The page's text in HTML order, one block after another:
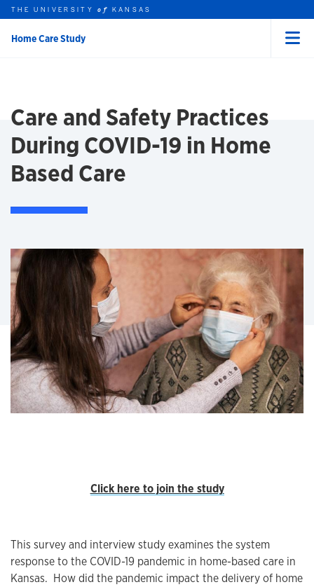
THE UNIVERSITYof KANSAS
Home Care Study
Care and Safety Practices
During COVID-19 in Home
Based Care
Click here to join the study
This survey and interview study examines the system
response to the COVID-19 pandemic in home-based care in
Kansas. How did the pandemic impact the delivery of home